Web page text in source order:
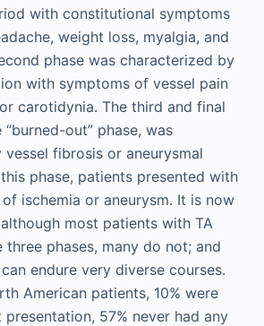
with constitutional symptoms
weight loss, myalgia, and
phase was characterized by
with symptoms of vessel pain
carotidynia. The third and final
out” phase, was
fibrosis or aneurysmal
phase, patients presented with
ischemia or aneurysm. It is now
most patients with TA
three phases, many do not; and
endure very diverse courses.
American patients, 10% were
57% never had any